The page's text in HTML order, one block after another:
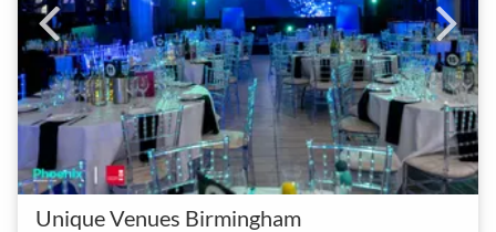
Unique Venues Birmingham